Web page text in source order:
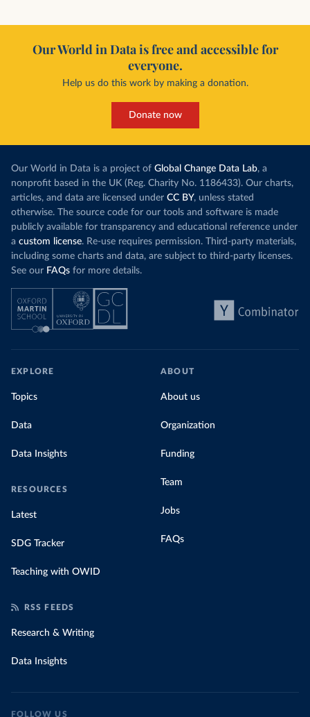
Our World in Data is free and accessible for
everyone.
Help us do this work by making a donation.
Donate now
Our World in Data is a project of Global Change Data Lab, a
nonprofit based in the UK (Reg. Charity No. 1186433). Our charts,
articles, and data are licensed under CC BY, unless stated
otherwise. The source code for our tools and software is made
publicly available for transparency and educational reference under
a custom license. Re-use requires permission. Third-party materials,
including some charts and data, are subject to third-party licenses.
See our FAQs for more details.
EXPLORE
Topics
Data
Data Insights
RESOURCES
Latest
SDG Tracker
Teaching with OWID
ABOUT
About us
Organization
Funding
Team
Jobs
FAQs
RSS FEEDS
Research & Writing
Data Insights
FOLLOW US